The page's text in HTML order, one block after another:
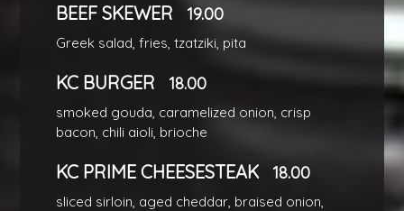
BEEF SKEWER 19.00
Greek salad, fries, tzatziki, pita
KC BURGER 18.00
smoked gouda, caramelized onion, crisp
bacon, chili aioli, brioche
KC PRIME CHEESESTEAK 18.00
sliced sirloin, aged cheddar, braised onion,